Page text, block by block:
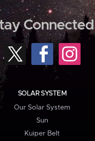
Connected
SOLAR SYSTEM
Our Solar System
Sun
Kuiper Belt